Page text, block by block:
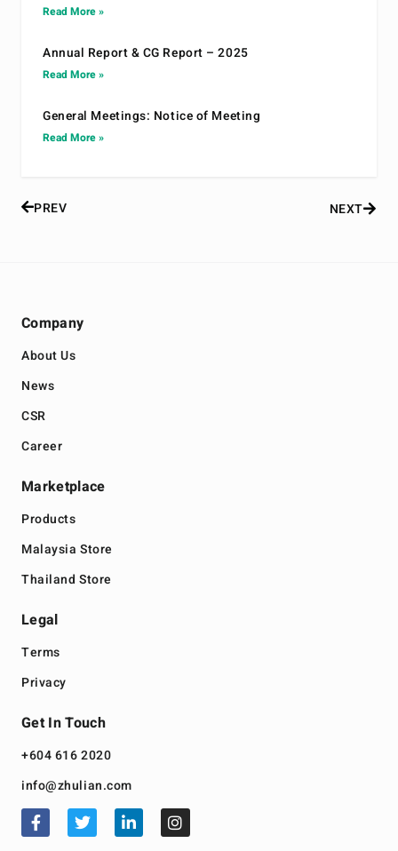
Read More »
Annual Report & CG Report – 2025
Read More »
General Meetings: Notice of Meeting
Read More »
PREV NEXT
Company
About Us
News
CSR
Career
Marketplace
Products
Malaysia Store
Thailand Store
Legal
Terms
Privacy
Get In Touch
+604 616 2020
info@zhulian.com